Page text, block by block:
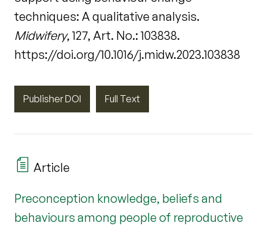
techniques: A qualitative analysis.
Midwifery, 127, Art. No.: 103838.
https://doi.org/10.1016/j.midw.2023.103838
Publisher DOI Full Text
Article
Preconception knowledge, beliefs and
behaviours among people of reproductive